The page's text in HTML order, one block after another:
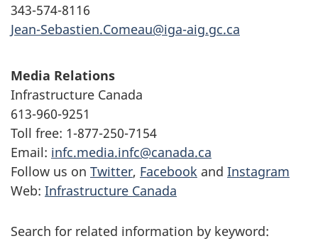
343-574-8116
Jean-Sebastien.Comeau@iga-aig.gc.ca
Media Relations
Infrastructure Canada
613-960-9251
Toll free: 1-877-250-7154
Email: infc.media.infc@canada.ca
Follow us on Twitter, Facebook and Instagram
Web: Infrastructure Canada
Search for related information by keyword: